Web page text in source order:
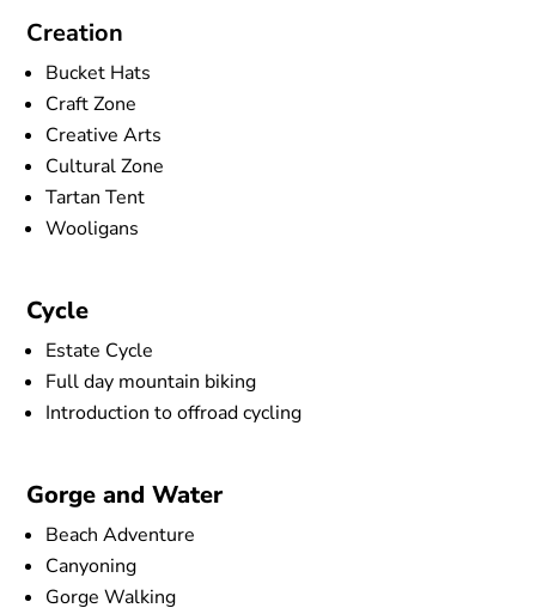
Creation
Bucket Hats
Craft Zone
Creative Arts
Cultural Zone
Tartan Tent
Wooligans
Cycle
Estate Cycle
Full day mountain biking
Introduction to offroad cycling
Gorge and Water
Beach Adventure
Canyoning
Gorge Walking